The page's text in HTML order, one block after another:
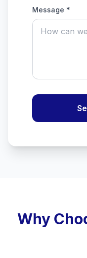
Message *
Why